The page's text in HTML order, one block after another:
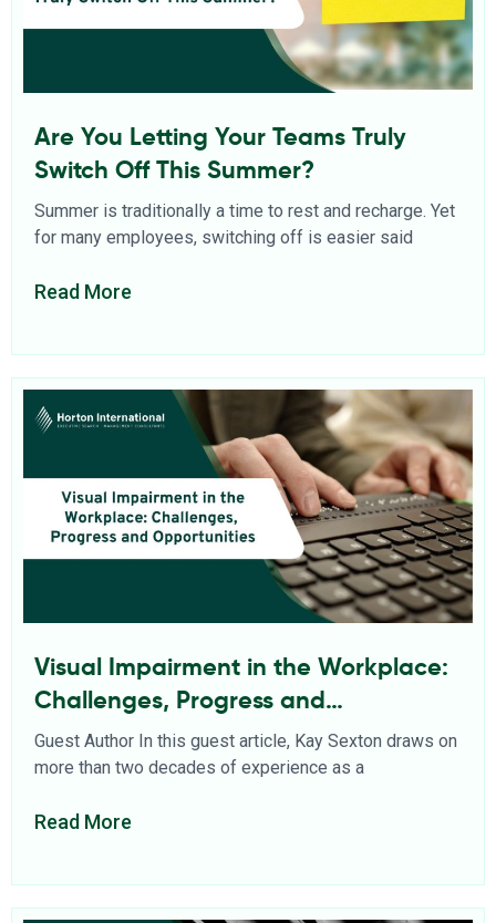
Are You Letting Your Teams Truly
Switch Off This Summer?
Summer is traditionally a time to rest and recharge. Yet
for many employees, switching off is easier said
Read More
Visual Impairment in the Workplace:
Challenges, Progress and
Opportunities
Guest Author In this guest article, Kay Sexton draws on
more than two decades of experience as a
Read More